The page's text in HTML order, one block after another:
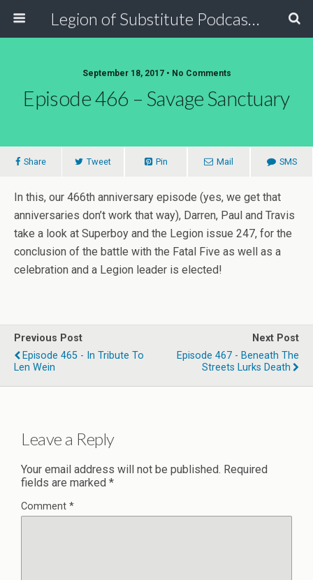
Legion of Substitute Podcasters
September 18, 2017 • No Comments
Episode 466 – Savage Sanctuary
Share Tweet Pin Mail SMS
In this, our 466th anniversary episode (yes, we get that
anniversaries don’t work that way), Darren, Paul and Travis
take a look at Superboy and the Legion issue 247, for the
conclusion of the battle with the Fatal Five as well as a
celebration and a Legion leader is elected!
Previous Post
Episode 465 - In Tribute To
Len Wein
Next Post
Episode 467 - Beneath The
Streets Lurks Death
Leave a Reply
Your email address will not be published. Required
fields are marked *
Comment *